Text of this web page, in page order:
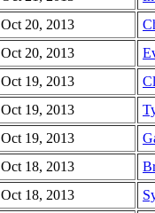
Oct 20, 2013
Oct 20, 2013
Oct 19, 2013
Oct 19, 2013
Oct 19, 2013
Oct 18, 2013
Oct 18, 2013